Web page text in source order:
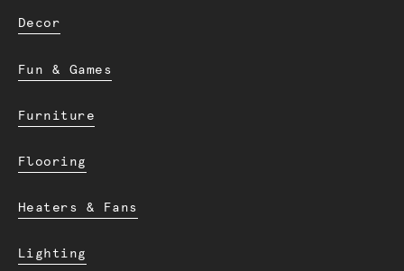
Decor
Fun & Games
Furniture
Flooring
Heaters & Fans
Lighting